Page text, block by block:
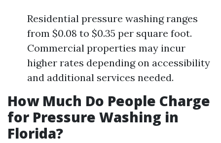
Residential pressure washing ranges
from $0.08 to $0.35 per square foot.
Commercial properties may incur
higher rates depending on accessibility
and additional services needed.
How Much Do People Charge
for Pressure Washing in
Florida?